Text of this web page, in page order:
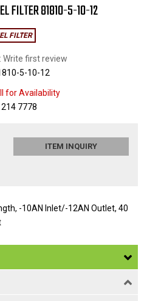
FILTER 81810-5-10-12
FILTER
Write first review
5-10-12
for Availability
7778
ITEM INQUIRY
-10AN Inlet/-12AN Outlet, 40